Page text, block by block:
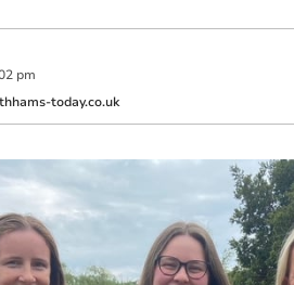
pm
today.co.uk